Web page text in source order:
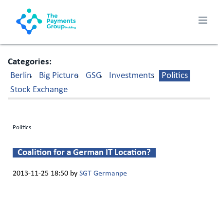
Categories
Berlin
Big Picture GSG Investments
Politics
Stock Exchange
Politics
Coalition for a German IT Location?
2013-11-25 18:50 bySGT Germanpe